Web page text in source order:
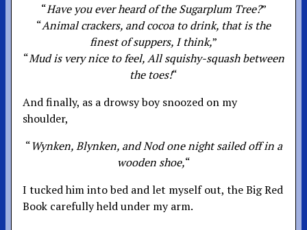
“Have you ever heard of the Sugarplum Tree?”
“Animal crackers, and cocoa to drink, that is the
finest of suppers, I think,”
“Mud is very nice to feel, All squishy-squash between
the toes!“
And finally, as a drowsy boy snoozed on my
shoulder,
“Wynken, Blynken, and Nod one night sailed off in a
wooden shoe,“
I tucked him into bed and let myself out, the Big Red
Book carefully held under my arm.